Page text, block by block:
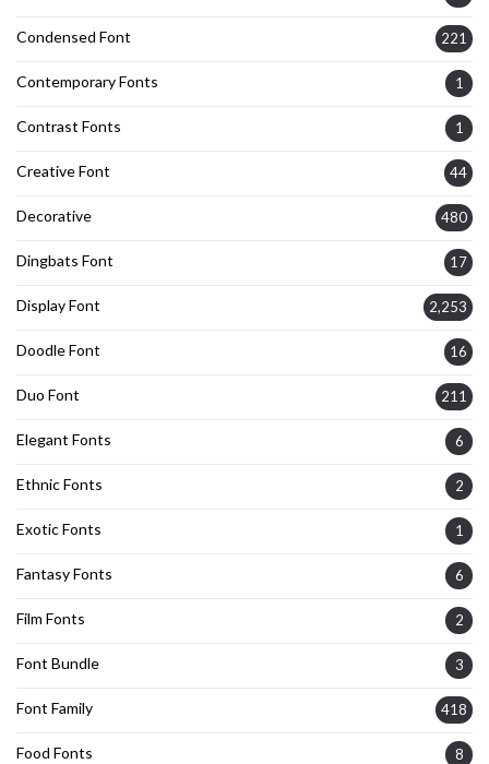
Condensed Font 221
Contemporary Fonts 1
Contrast Fonts 1
Creative Font 44
Decorative 480
Dingbats Font 17
Display Font 2,253
Doodle Font 16
Duo Font 211
Elegant Fonts 6
Ethnic Fonts 2
Exotic Fonts 1
Fantasy Fonts 6
Film Fonts 2
Font Bundle 3
Font Family 418
Food Fonts 8